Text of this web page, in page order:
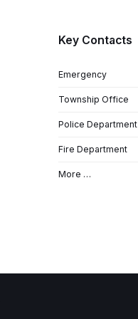
Key Contacts
Emergency
Township Office
Police Department
Fire Department
More …